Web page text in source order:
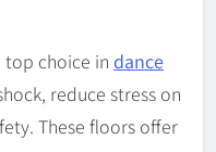
choice in dance
reduce stress on
These floors offer